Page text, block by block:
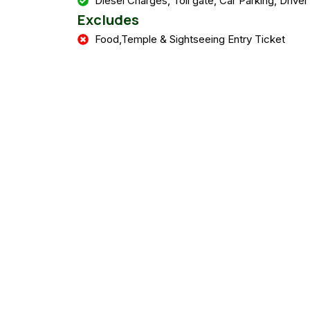
Excludes
Food,Temple & Sightseeing Entry Ticket